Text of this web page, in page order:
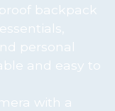
backpack
personal
and easy to
with a